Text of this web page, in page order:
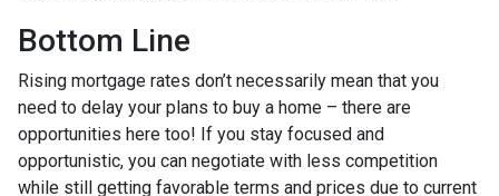
Bottom Line
Rising mortgage rates don’t necessarily mean that you
need to delay your plans to buy a home – there are
opportunities here too! If you stay focused and
opportunistic, you can negotiate with less competition
while still getting favorable terms and prices due to current